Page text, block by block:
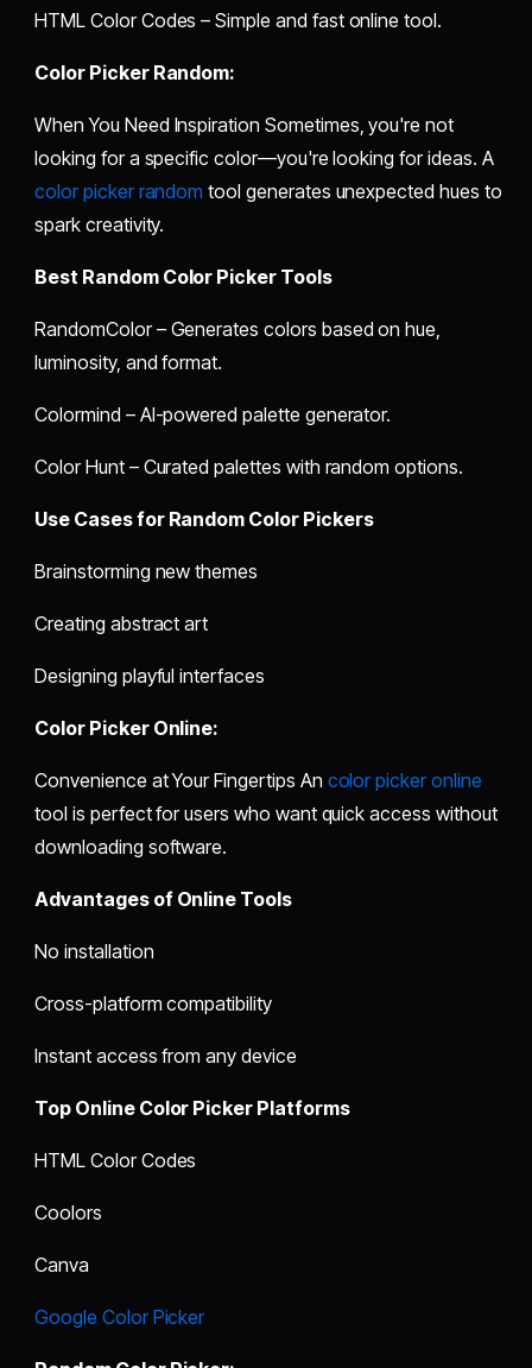
HTML Color Codes – Simple and fast online tool.
Color Picker Random:
When You Need Inspiration Sometimes, you're not
looking for a specific color—you're looking for ideas. A
color picker random tool generates unexpected hues to
spark creativity.
Best Random Color Picker Tools
RandomColor – Generates colors based on hue,
luminosity, and format.
Colormind – AI-powered palette generator.
Color Hunt – Curated palettes with random options.
Use Cases for Random Color Pickers
Brainstorming new themes
Creating abstract art
Designing playful interfaces
Color Picker Online:
Convenience at Your Fingertips An color picker online
tool is perfect for users who want quick access without
downloading software.
Advantages of Online Tools
No installation
Cross-platform compatibility
Instant access from any device
Top Online Color Picker Platforms
HTML Color Codes
Coolors
Canva
Google Color Picker